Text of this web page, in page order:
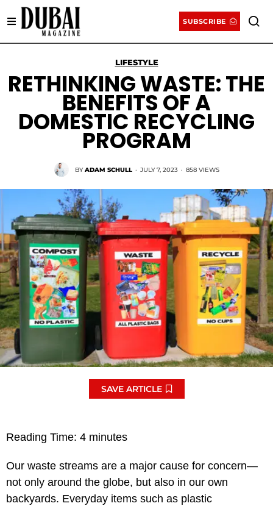
SUBSCRIBE
LIFESTYLE
RETHINKING WASTE: THE
BENEFITS OF A
DOMESTIC RECYCLING
PROGRAM
BYADAM SCHULL · JULY 7, 2023 · 858 VIEWS
SAVE ARTICLE
Reading Time: 4 minutes
Our waste streams are a major cause for concern—
not only around the globe, but also in our own
backyards. Everyday items such as plastic